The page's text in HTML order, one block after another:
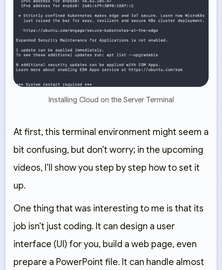
Installing Cloud on the Server Terminal
At first, this terminal environment might seem a
bit confusing, but don’t worry; in the upcoming
videos, I’ll show you step by step how to set it
up.
One thing that was interesting to me is that its
job isn’t just coding. It can design a user
interface (UI) for you, build a web page, even
prepare a PowerPoint file. It can handle almost